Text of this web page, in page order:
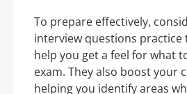
To prepare effectively,
interview questions practice
help you get a feel for what
exam. They also boost your
helping you identify areas